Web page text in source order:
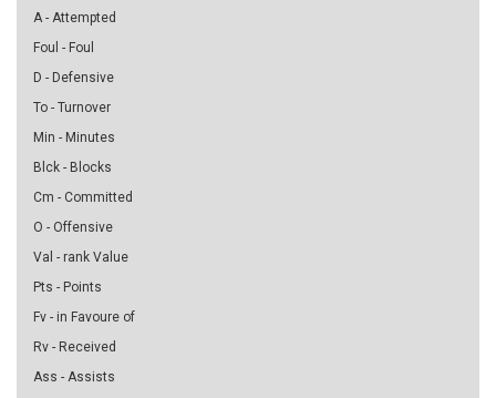
A - Attempted
Foul - Foul
D - Defensive
To - Turnover
Min - Minutes
Blck - Blocks
Cm - Committed
O - Offensive
Val - rank Value
Pts - Points
Fv - in Favoure of
Rv - Received
Ass - Assists